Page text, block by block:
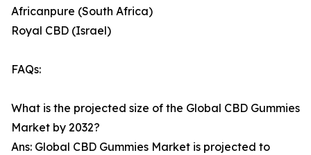
Africanpure (South Africa)
Royal CBD (Israel)
FAQs:
What is the projected size of the Global CBD Gummies
Market by 2032?
Ans: Global CBD Gummies Market is projected to